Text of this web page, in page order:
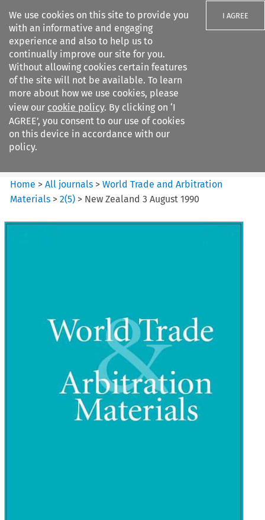
We use cookies on this site to provide you
with an informative and engaging
experience and also to help us to
continually improve our site for you.
Without allowing cookies certain features
of the site will not be available. To learn
more about how we use cookies, please
view our cookie policy. By clicking on ‘I
AGREE’, you consent to our use of cookies
on this device in accordance with our
policy.
I AGREE
Search filters
World Trade and Arbitration
Materials
Home >All journals >World Trade and Arbitration
Materials >2(5) > New Zealand 3 August 1990